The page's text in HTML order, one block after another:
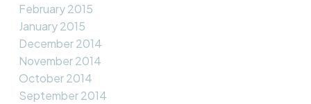
February 2015
January 2015
December 2014
November 2014
October 2014
September 2014